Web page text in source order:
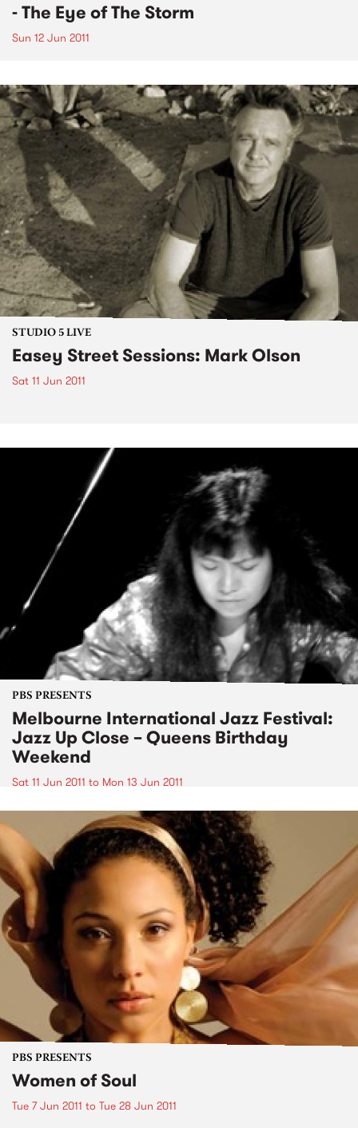
- The Eye of The Storm
Sun 12 Jun 2011
STUDIO 5 LIVE
Easey Street Sessions: Mark Olson
Sat 11 Jun 2011
PBS PRESENTS
Melbourne International Jazz Festival:
Jazz Up Close – Queens Birthday
Weekend
Sat 11 Jun 2011 to Mon 13 Jun 2011
PBS PRESENTS
Women of Soul
Tue 7 Jun 2011 to Tue 28 Jun 2011